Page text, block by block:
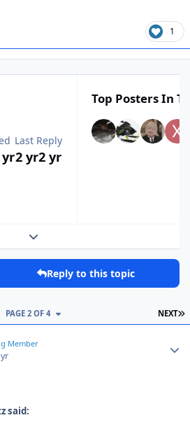
1
yr
Last Reply
2 yr2 yr
Top Posters In
Expand topic overview
Reply to this topic
NEXT
PAGE 2 OF 4
Member
said: